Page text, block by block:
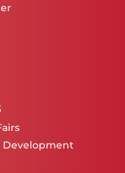
Development